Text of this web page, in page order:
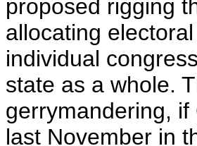
proposed rigging
allocating
individual
state as a whole.
gerrymandering, if
last November in